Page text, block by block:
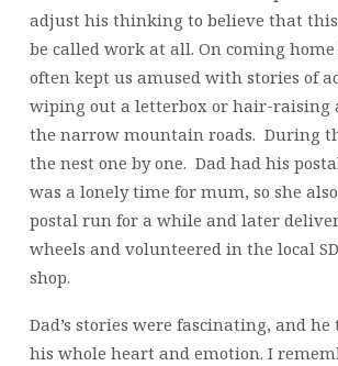
adjust his thinking to believe that
be called work at all. On coming
often kept us amused with stories of
wiping out a letterbox or hair-raising
the narrow mountain roads. During
the nest one by one. Dad had his
was a lonely time for mum, so she
postal run for a while and later
wheels and volunteered in the local
shop.
Dad’s stories were fascinating, and
his whole heart and emotion. I